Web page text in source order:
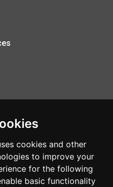
cookies and other
to improve your
for the following
basic functionality